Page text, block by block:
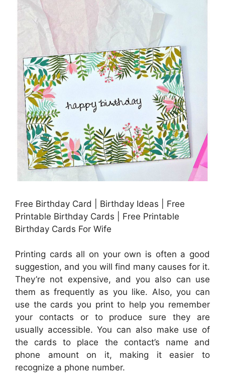
Free Birthday Card | Birthday Ideas | Free
Printable Birthday Cards | Free Printable
Birthday Cards For Wife
Printing cards all on your own is often a good
suggestion, and you will find many causes for it.
They’re not expensive, and you also can use
them as frequently as you like. Also, you can
use the cards you print to help you remember
your contacts or to produce sure they are
usually accessible. You can also make use of
the cards to place the contact’s name and
phone amount on it, making it easier to
recognize a phone number.